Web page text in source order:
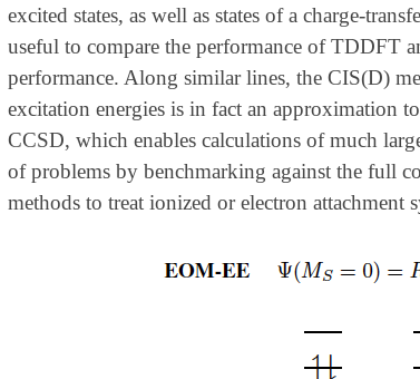
excited states, as well as states of a charge-
useful to compare the performance of TDDFT
performance. Along similar lines, the CIS(D)
excitation energies is in fact an
CCSD, which enables calculations of much
of problems by benchmarking against the full
methods to treat ionized or electron attachment